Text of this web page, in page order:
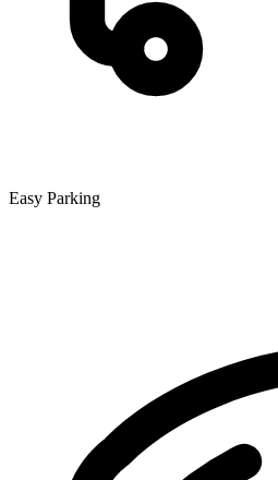
Easy Parking